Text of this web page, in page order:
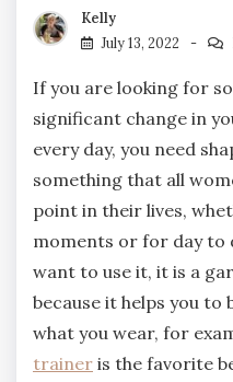
Kelly
July 13, 2022
If you are looking for
significant change in
every day, you need
something that all
point in their lives,
moments or for day to
want to use it, it is a
because it helps you
what you wear, for
trainer is the favorite